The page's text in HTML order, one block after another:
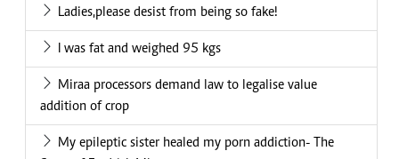
Ladies,please desist from being so fake!
I was fat and weighed 95 kgs
Miraa processors demand law to legalise value
addition of crop
My epileptic sister healed my porn addiction- The